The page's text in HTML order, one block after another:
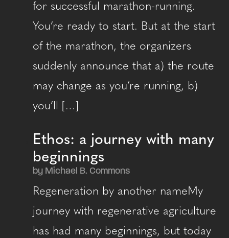
for successful marathon-running.
You’re ready to start. But at the start
of the marathon, the organizers
suddenly announce that a) the route
may change as you’re running, b)
you’ll […]
Ethos: a journey with many
beginnings
by Michael B. Commons
Regeneration by another nameMy
journey with regenerative agriculture
has had many beginnings, but today